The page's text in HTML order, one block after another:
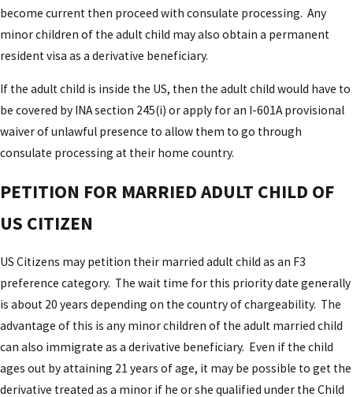
become current then proceed with consulate processing. Any
minor children of the adult child may also obtain a permanent
resident visa as a derivative beneficiary.
If the adult child is inside the US, then the adult child would have to
be covered by INA section 245(i) or apply for an I-601A provisional
waiver of unlawful presence to allow them to go through
consulate processing at their home country.
PETITION FOR MARRIED ADULT CHILD OF
US CITIZEN
US Citizens may petition their married adult child as an F3
preference category. The wait time for this priority date generally
is about 20 years depending on the country of chargeability. The
advantage of this is any minor children of the adult married child
can also immigrate as a derivative beneficiary. Even if the child
ages out by attaining 21 years of age, it may be possible to get the
derivative treated as a minor if he or she qualified under the Child